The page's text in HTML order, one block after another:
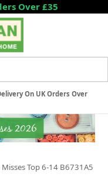
Over £35
On UK Orders Over
Top 6-14 B6731A5